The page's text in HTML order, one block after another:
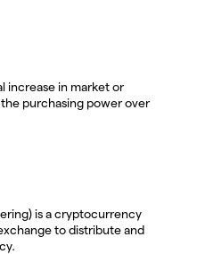
increase in market or
purchasing power over
is a cryptocurrency
to distribute and